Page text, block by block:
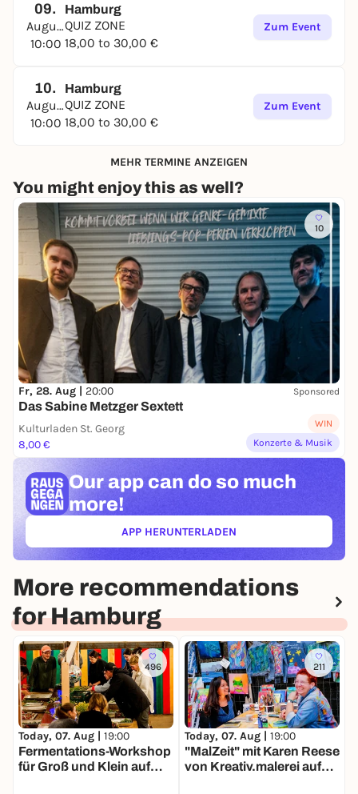
09.
August
10:00
Hamburg
QUIZ ZONE
18,00 to 30,00 €
Zum Event
10.
August
10:00
Hamburg
QUIZ ZONE
18,00 to 30,00 €
Zum Event
MEHR TERMINE ANZEIGEN
You might enjoy this as well?
10
Fr, 28. Aug | 20:00 Sponsored
Das Sabine Metzger Sextett
Kulturladen St. Georg
8,00 €
WIN
Konzerte & Musik
Our app can do so much
more!
APP HERUNTERLADEN(ÖFFNET IN NEUEM TAB)
More recommendations
for Hamburg
496
Today, 07. Aug | 19:00
Fermentations-Workshop
für Groß und Klein auf
211
Today, 07. Aug | 19:00
"MalZeit" mit Karen Reese
von Kreativ.malerei auf